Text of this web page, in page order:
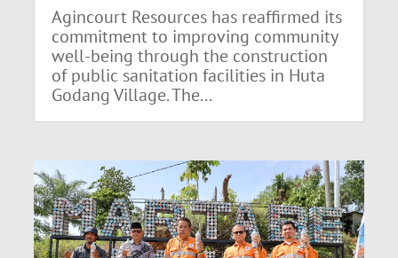
Agincourt Resources has reaffirmed its
commitment to improving community
well-being through the construction
of public sanitation facilities in Huta
Godang Village. The...